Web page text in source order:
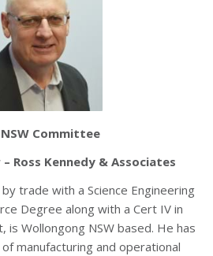
NSW Committee
Ross Kennedy & Associates
trade with a Science Engineering
Degree along with a Cert IV in
is Wollongong NSW based. He has
manufacturing and operational